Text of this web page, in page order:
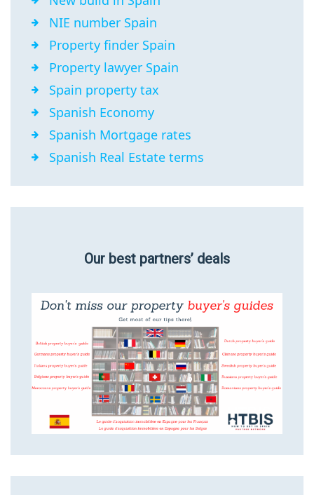
NIE number Spain
Property finder Spain
Property lawyer Spain
Spain property tax
Spanish Economy
Spanish Mortgage rates
Spanish Real Estate terms
Our best partners’ deals